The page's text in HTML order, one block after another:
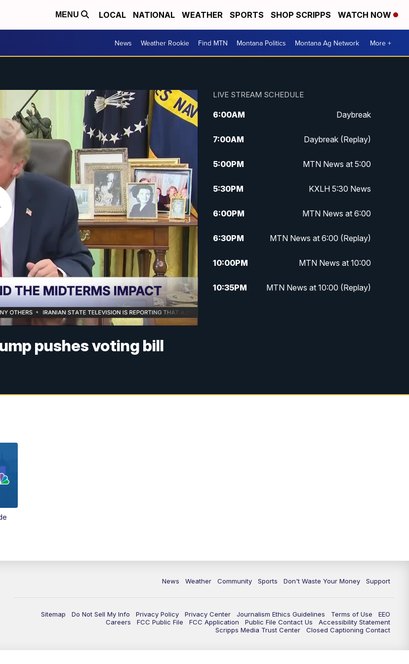
MENU LOCAL NATIONAL WEATHER SPORTS SHOP SCRIPPS WATCH NOW
News Weather Rookie Find MTN Montana Politics Montana Ag Network More +
pushes voting bill
LIVE STREAM SCHEDULE
6:00AM Daybreak
7:00AM Daybreak (Replay)
5:00PM MTN News at 5:00
5:30PM KXLH 5:30 News
6:00PM MTN News at 6:00
6:30PM MTN News at 6:00 (Replay)
10:00PM MTN News at 10:00
10:35PM MTN News at 10:00 (Replay)
News Weather Community Sports Don't Waste Your Money Support
Sitemap Do Not Sell My Info Privacy Policy Privacy Center Journalism Ethics Guidelines Terms of Use
EEO
Careers
FCC Public File FCC Application Public File Contact Us
Accessibility Statement
Scripps Media Trust Center
Closed Captioning Contact